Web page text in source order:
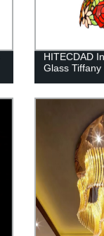
HITECDAD
Glass